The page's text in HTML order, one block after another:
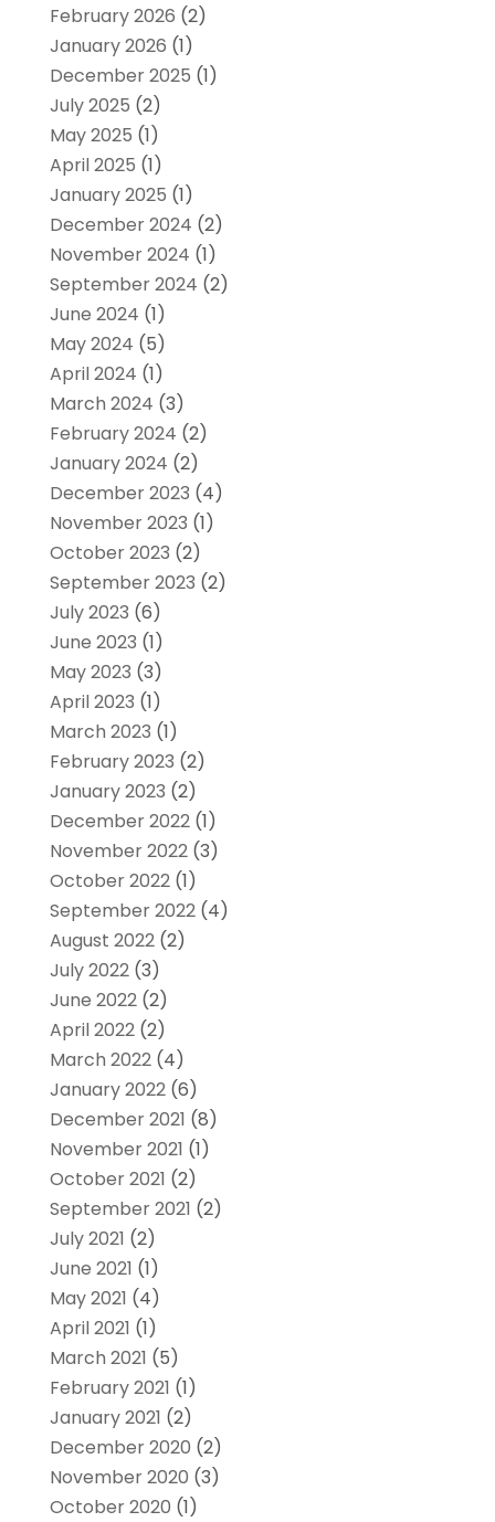
February 2026 (2)
January 2026 (1)
December 2025 (1)
July 2025 (2)
May 2025 (1)
April 2025 (1)
January 2025 (1)
December 2024 (2)
November 2024 (1)
September 2024 (2)
June 2024 (1)
May 2024 (5)
April 2024 (1)
March 2024 (3)
February 2024 (2)
January 2024 (2)
December 2023 (4)
November 2023 (1)
October 2023 (2)
September 2023 (2)
July 2023 (6)
June 2023 (1)
May 2023 (3)
April 2023 (1)
March 2023 (1)
February 2023 (2)
January 2023 (2)
December 2022(1)
November 2022(3)
October 2022(1)
September 2022(4)
August 2022(2)
July 2022(3)
June 2022(2)
April 2022(2)
March 2022(4)
January 2022(6)
December 2021 (8)
November 2021 (1)
October 2021 (2)
September 2021 (2)
July 2021 (2)
June 2021 (1)
May 2021 (4)
April 2021 (1)
March 2021 (5)
February 2021 (1)
January 2021 (2)
December 2020 (2)
November 2020 (3)
October 2020 (1)